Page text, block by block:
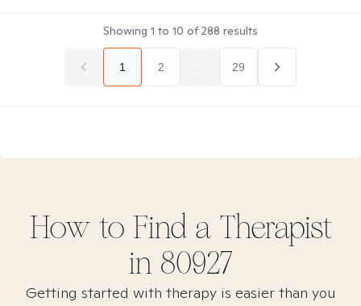
Showing 1 to 10 of288 results
1 2 29
How to Find a Therapist
in 80927
Getting started with therapy is easier than you